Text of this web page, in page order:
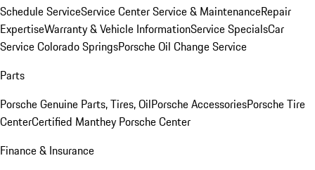
Schedule ServiceService CenterService & MaintenanceRepair
ExpertiseWarranty & Vehicle InformationService SpecialsCar
Service Colorado SpringsPorsche Oil Change Service
Parts
Porsche Genuine Parts, Tires, OilPorsche AccessoriesPorsche Tire
CenterCertified Manthey Porsche Center
Finance & Insurance